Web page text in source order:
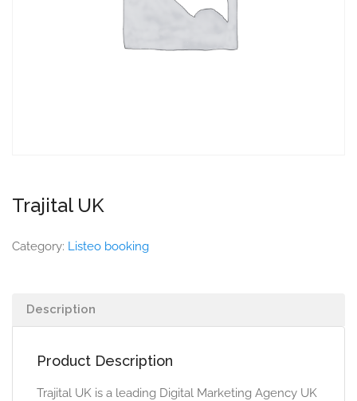
Trajital UK
Category: Listeo booking
Description
Product Description
Trajital UK is a leading Digital Marketing Agency UK